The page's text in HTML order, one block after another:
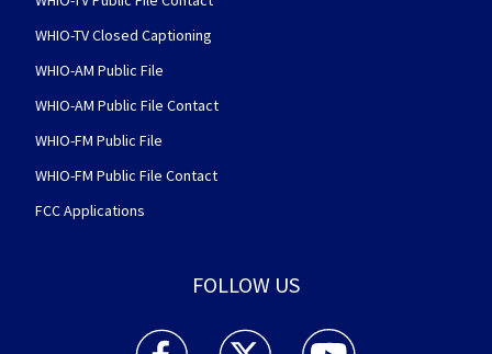
WHIO-TV Closed Captioning
WHIO-AM Public File
WHIO-AM Public File Contact
WHIO-FM Public File
WHIO-FM Public File Contact
FCC Applications
FOLLOW US
WHIO TV 7 and WHIO Radio facebook
WHIO TV 7 and WHIO Radio twitter
WHIO TV 7 and WHIO